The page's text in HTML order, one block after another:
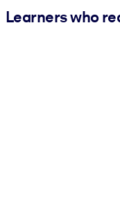
Learners who